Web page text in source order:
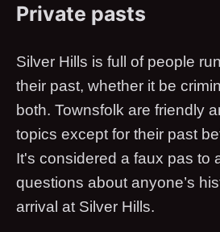
Private pasts
Silver Hills is full of people
their past, whether it be
both. Townsfolk are friendly
topics except for their past
It's considered a faux pas to
questions about anyone’s
arrival at Silver Hills.